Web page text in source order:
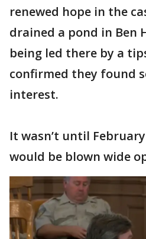
renewed hope in the
drained a pond in Ben
being led there by a
confirmed they found
interest.
It wasn’t until
would be blown wide